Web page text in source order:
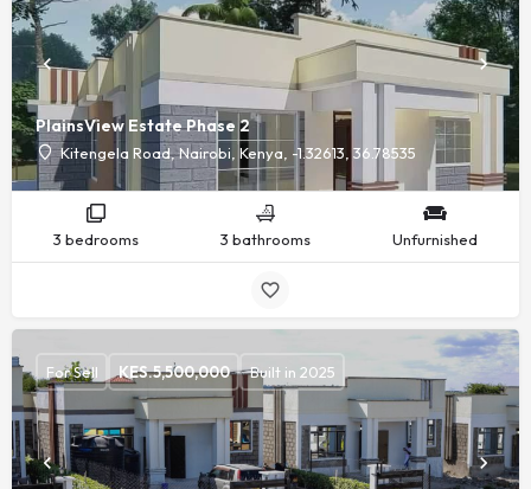
PlainsView Estate Phase 2
Kitengela Road, Nairobi, Kenya, -1.32613, 36.78535
3 bedrooms 3 bathrooms Unfurnished
For Sell KES.5,500,000 Built in 2025